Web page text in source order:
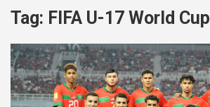
Tag: FIFA U-17 World Cup